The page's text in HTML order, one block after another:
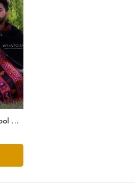
Zen Comfort : Black Wool Meditation Shawl From The Himalaya